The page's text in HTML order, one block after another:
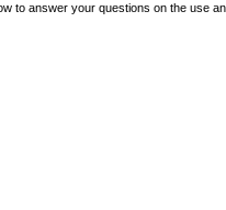
to answer your questions on the use